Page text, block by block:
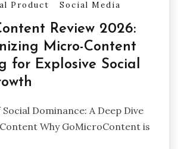
Product
Social Media
Review 2026:
Micro-Content
for Explosive Social
Dominance: A Deep Dive
Why GoMicroContent is